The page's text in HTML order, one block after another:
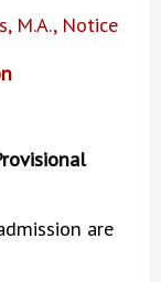
, M.A., Notice
are